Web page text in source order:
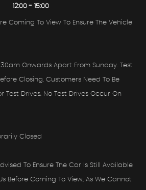
12:00 - 15:00
Coming To View To Ensure The Vehicle
Onwards Apart From Sunday. Test
Closing. Customers Need To Be
Test Drives. No Test Drives Occur On
Closed
To Ensure The Car Is Still Available
Before Coming To View, As We Cannot